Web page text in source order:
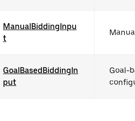
ManualBiddingInpu
t
GoalBasedBiddingIn
put
Goal-